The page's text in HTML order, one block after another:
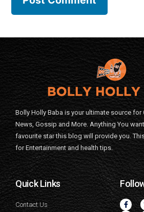
Bolly Holly Baba is your ultimate source
News, Gossip and More. Anything You
favourite star this blog will provide you.
for Entertainment and health tips.
Quick Links
Contact Us